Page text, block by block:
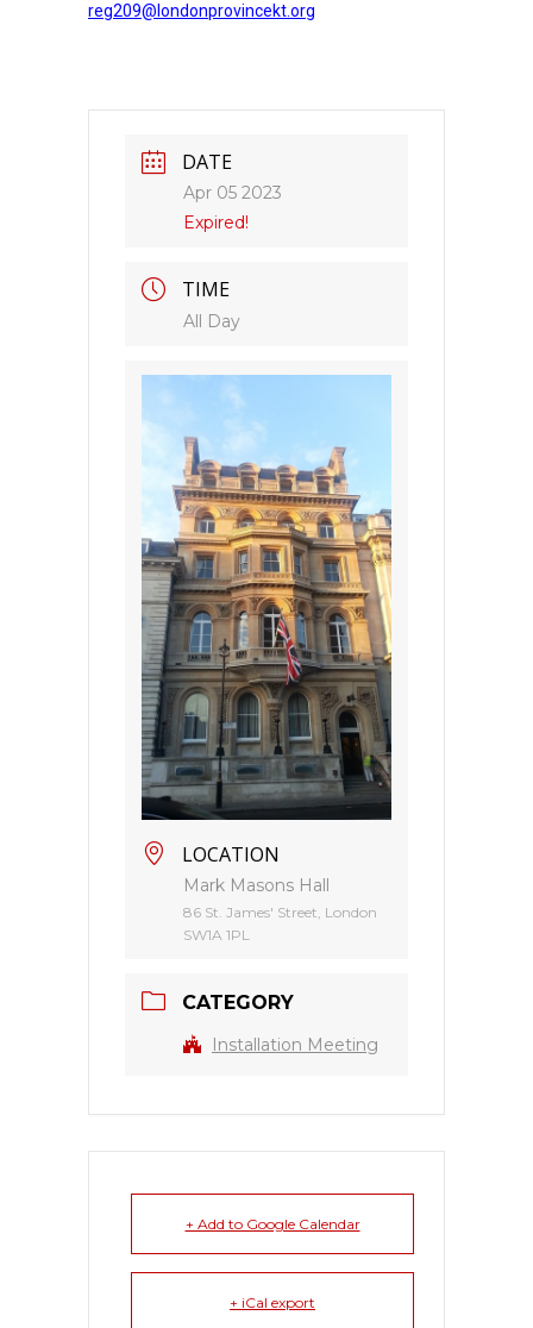
reg209@londonprovincekt.org
DATE
Apr 05 2023
Expired!
TIME
All Day
LOCATION
Mark Masons Hall
86 St. James' Street, London
SW1A 1PL
CATEGORY
Installation Meeting
+ Add to Google Calendar
+ iCal export